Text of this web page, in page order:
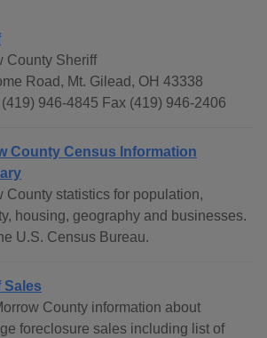
County Sheriff
Road, Mt. Gilead, OH 43338
(419) 946-4845 Fax (419) 946-2406
County Census Information
County statistics for population,
housing, geography and businesses.
U.S. Census Bureau.
Sales
County information about
foreclosure sales including list of